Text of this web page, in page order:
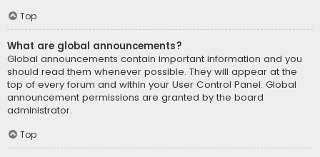
Top
What are global announcements?
Global announcements contain important information and you
should read them whenever possible. They will appear at the
top of every forum and within your User Control Panel. Global
announcement permissions are granted by the board
administrator.
Top